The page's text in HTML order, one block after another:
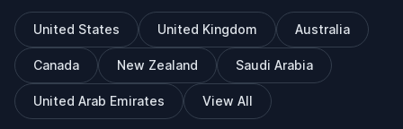
United States United Kingdom Australia
Canada New Zealand Saudi Arabia
United Arab Emirates View All